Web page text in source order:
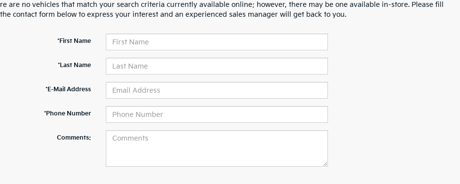
are no vehicles that match your search criteria currently available online; however, there may be one available in-store. Please fill
contact form below to express your interest and an experienced sales manager will get back to you.
*First Name
*Last Name
*E-Mail Address
*Phone Number
Comments: